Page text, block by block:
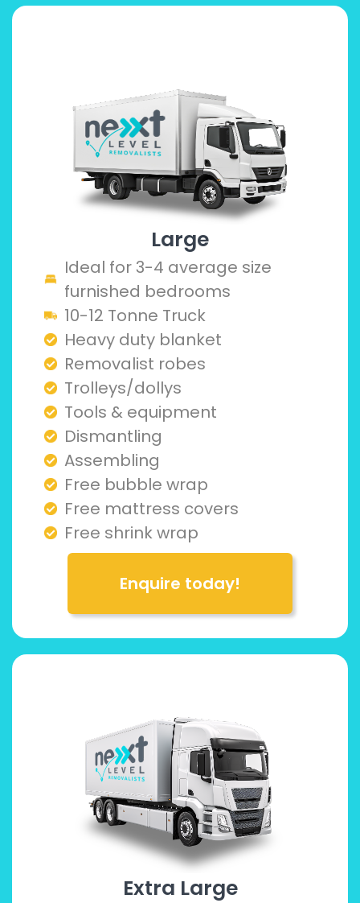
Large
Ideal for 3-4 average size
furnished bedrooms
10-12 Tonne Truck
Heavy duty blanket
Removalist robes
Trolleys/dollys
Tools & equipment
Dismantling
Assembling
Free bubble wrap
Free mattress covers
Free shrink wrap
Enquire today!
Extra Large